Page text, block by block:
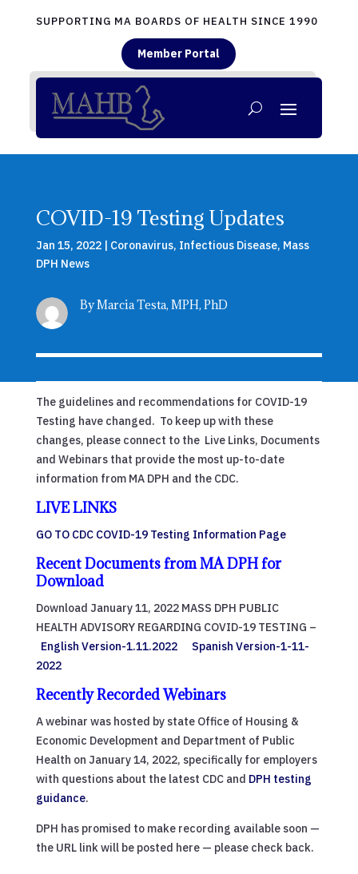
SUPPORTING MA BOARDS OF HEALTH SINCE 1990
Member Portal
COVID-19 Testing Updates
Jan 15, 2022| Coronavirus, Infectious Disease, Mass
DPH News
By Marcia Testa, MPH, PhD
The guidelines and recommendations for COVID-19
Testing have changed. To keep up with these
changes, please connect to the Live Links, Documents
and Webinars that provide the most up-to-date
information from MA DPH and the CDC.
LIVE LINKS
GO TO CDC COVID-19 Testing Information Page
Recent Documents from MA DPH for
Download
Download January 11, 2022 MASS DPH PUBLIC
HEALTH ADVISORY REGARDING COVID-19 TESTING –
English Version-1.11.2022
Spanish Version-1-11-
2022
Recently Recorded Webinars
A webinar was hosted by state Office of Housing &
Economic Development and Department of Public
Health on January 14, 2022, specifically for employers
with questions about the latest CDC and DPH testing
guidance.
DPH has promised to make recording available soon —
the URL link will be posted here — please check back.